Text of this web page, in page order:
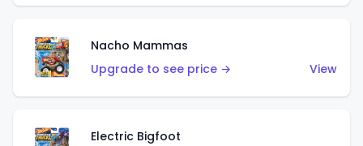
Nacho Mammas
Upgrade to see price →
View
Electric Bigfoot